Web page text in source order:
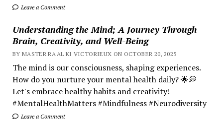
Leave a Comment
Understanding the Mind; A Journey Through
Brain, Creativity, and Well-Being
BY MASTER RA'AL KI VICTORIEUX ON OCTOBER 20, 2025
The mind is our consciousness, shaping experiences.
How do you nurture your mental health daily? 🌟💭
Let's embrace healthy habits and creativity!
#MentalHealthMatters #Mindfulness #Neurodiversity
Leave a Comment